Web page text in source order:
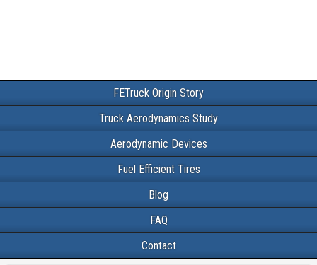
FETruck Origin Story
Truck Aerodynamics Study
Aerodynamic Devices
Fuel Efficient Tires
Blog
FAQ
Contact